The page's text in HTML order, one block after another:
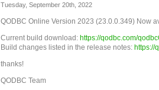
Tuesday, September 20th, 2022
QODBC Online Version 2023 (23.0.0.349) Now
Current build download: https://qodbc.com/
Build changes listed in the release notes: https://
thanks!
QODBC Team